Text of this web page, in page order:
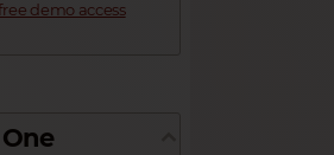
demo access
One